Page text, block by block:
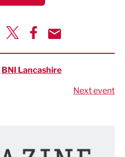
BNI Lancashire
Next event